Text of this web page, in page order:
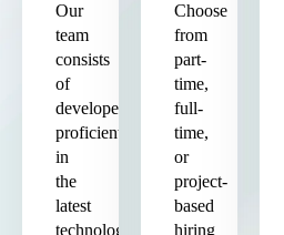
Our
team
consists
of
developers
proficient
in
the
latest
technologies
Choose
from
part-
time,
full-
time,
or
project-
based
hiring